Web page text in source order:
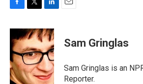
c
e
b
o
o
k
i
t
t
e
r
n
k
e
d
n
Sam Gringlas
Sam Gringlas is an
Reporter.